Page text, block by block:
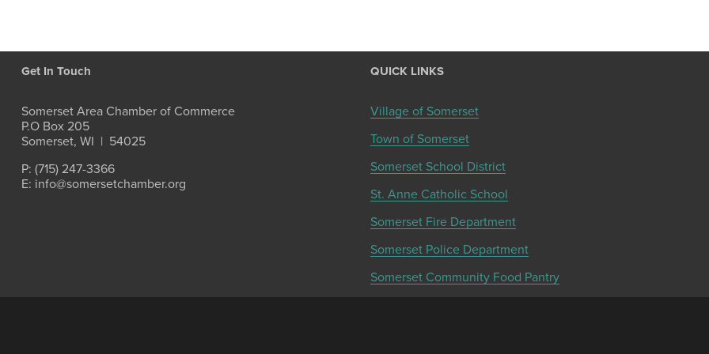
Get In Touch
Somerset Area Chamber of Commerce
P.O Box 205
Somerset, WI  |  54025
P: (715) 247-3366
E: info@somersetchamber.org
QUICK LINKS
Village of Somerset
Town of Somerset
Somerset School District
St. Anne Catholic School
Somerset Fire Department
Somerset Police Department
Somerset Community Food Pantry